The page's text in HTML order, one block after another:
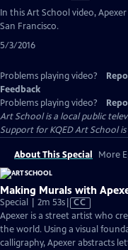
has
In this Art School video,
San Francisco.
5/3/2016
Problems playing video?
Feedback
Problems playing video?
Art Schoolis a local public
Support for KQED Art School
About This Special More
Making Murals with
Special | 2m 53sVideo
has
Closed
Captions
CC
Apexer is a street artist who
the world. Using a visual
calligraphy, Apexer abstracts